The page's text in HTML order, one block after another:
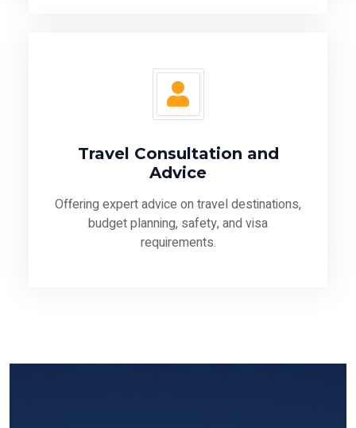
Travel Consultation and
Advice
Offering expert advice on travel destinations,
budget planning, safety, and visa
requirements.